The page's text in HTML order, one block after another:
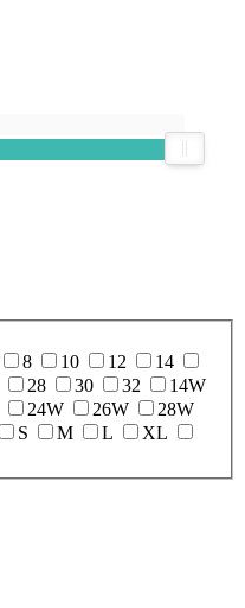
8 10 12
14
28 30 32
14W
24W 26W
28W
S M L
XL